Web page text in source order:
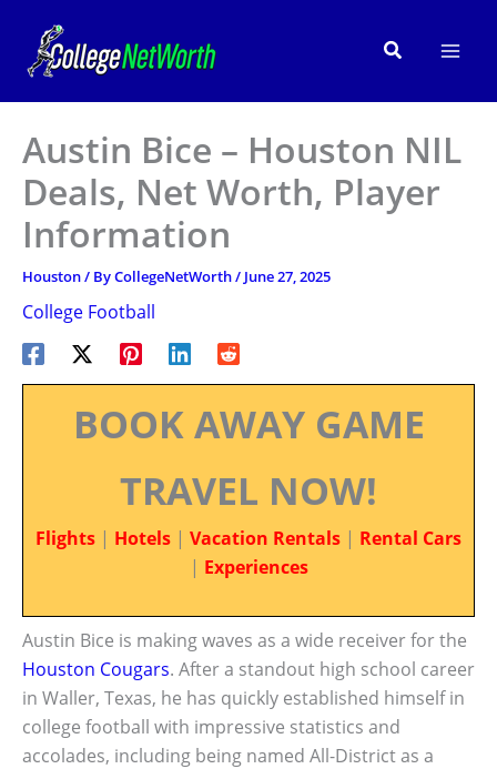
content
Search
Austin Bice – Houston NIL
Deals, Net Worth, Player
Information
Houston/ ByCollegeNetWorth/ June 27, 2025
College Football
BOOK AWAY GAME
TRAVEL NOW!
Flights | Hotels | Vacation Rentals | Rental Cars
| Experiences
Austin Bice is making waves as a wide receiver for the
Houston Cougars. After a standout high school career
in Waller, Texas, he has quickly established himself in
college football with impressive statistics and
accolades, including being named All-District as a